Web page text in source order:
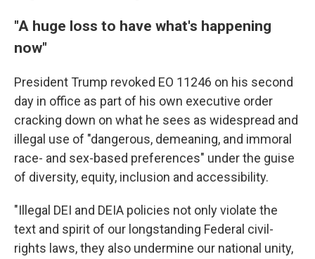
"A huge loss to have what's happening
now"
President Trump revoked EO 11246 on his second
day in office as part of his own executive order
cracking down on what he sees as widespread and
illegal use of "dangerous, demeaning, and immoral
race- and sex-based preferences" under the guise
of diversity, equity, inclusion and accessibility.
"Illegal DEI and DEIA policies not only violate the
text and spirit of our longstanding Federal civil-
rights laws, they also undermine our national unity,